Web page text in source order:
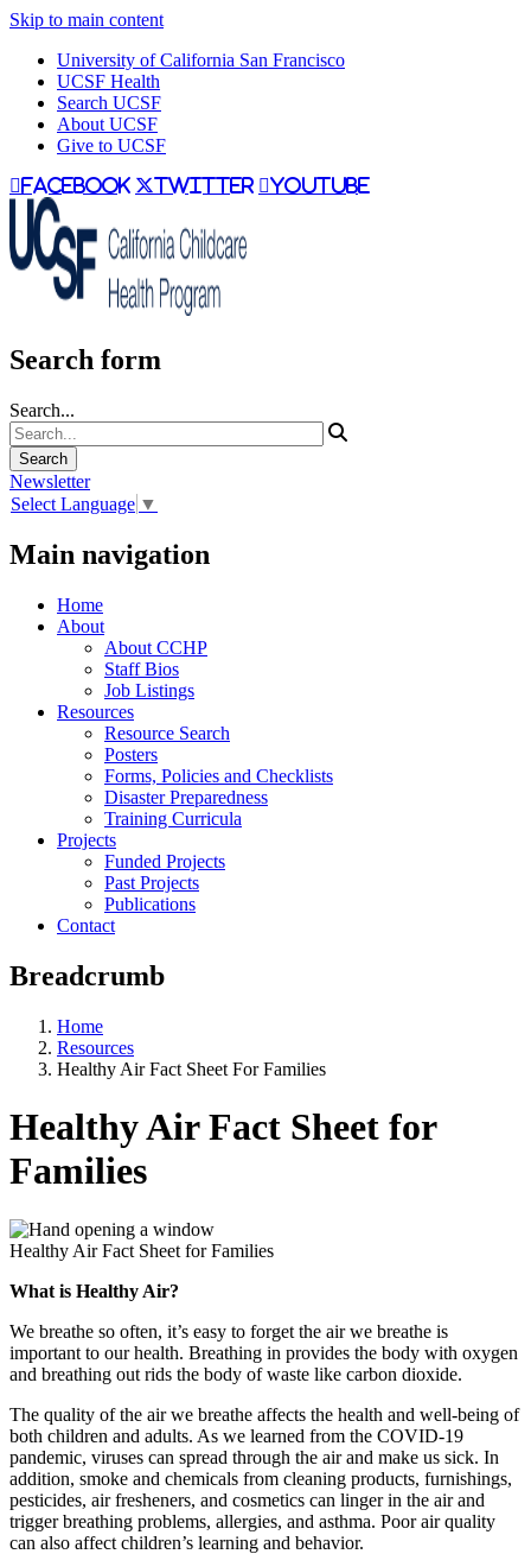
Skip to main content
University of California San Francisco
UCSF Health
Search UCSF
About UCSF
Give to UCSF
facebook twitter youtube
Search form
Search...
Newsletter
Select Language ▼
Main navigation
Home
About
About CCHP
Staff Bios
Job Listings
Resources
Resource Search
Posters
Forms, Policies and Checklists
Disaster Preparedness
Training Curricula
Projects
Funded Projects
Past Projects
Publications
Contact
Breadcrumb
Home
Resources
Healthy Air Fact Sheet For Families
Healthy Air Fact Sheet for
Families
Healthy Air Fact Sheet for Families
What is Healthy Air?
We breathe so often, it’s easy to forget the air we breathe is
important to our health. Breathing in provides the body with oxygen
and breathing out rids the body of waste like carbon dioxide.
The quality of the air we breathe affects the health and well-being of
both children and adults. As we learned from the COVID-19
pandemic, viruses can spread through the air and make us sick. In
addition, smoke and chemicals from cleaning products, furnishings,
pesticides, air fresheners, and cosmetics can linger in the air and
trigger breathing problems, allergies, and asthma. Poor air quality
can also affect children’s learning and behavior.